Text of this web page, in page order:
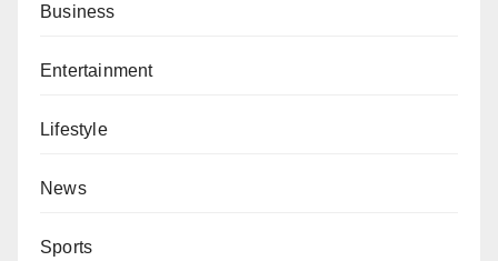
Business
Entertainment
Lifestyle
News
Sports